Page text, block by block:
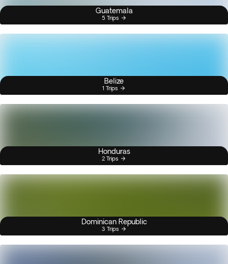
Guatemala
5 Trips
Belize
1 Trips
Honduras
2 Trips
Dominican Republic
3 Trips